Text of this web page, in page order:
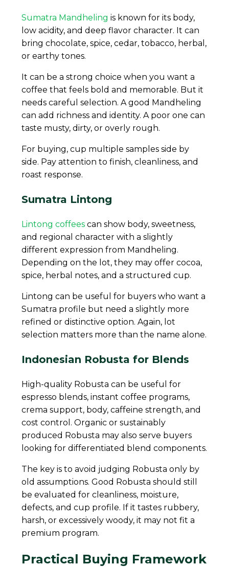
Sumatra Mandheling is known for its body,
low acidity, and deep flavor character. It can
bring chocolate, spice, cedar, tobacco, herbal,
or earthy tones.
It can be a strong choice when you want a
coffee that feels bold and memorable. But it
needs careful selection. A good Mandheling
can add richness and identity. A poor one can
taste musty, dirty, or overly rough.
For buying, cup multiple samples side by
side. Pay attention to finish, cleanliness, and
roast response.
Sumatra Lintong
Lintong coffees can show body, sweetness,
and regional character with a slightly
different expression from Mandheling.
Depending on the lot, they may offer cocoa,
spice, herbal notes, and a structured cup.
Lintong can be useful for buyers who want a
Sumatra profile but need a slightly more
refined or distinctive option. Again, lot
selection matters more than the name alone.
Indonesian Robusta for Blends
High-quality Robusta can be useful for
espresso blends, instant coffee programs,
crema support, body, caffeine strength, and
cost control. Organic or sustainably
produced Robusta may also serve buyers
looking for differentiated blend components.
The key is to avoid judging Robusta only by
old assumptions. Good Robusta should still
be evaluated for cleanliness, moisture,
defects, and cup profile. If it tastes rubbery,
harsh, or excessively woody, it may not fit a
premium program.
Practical Buying Framework